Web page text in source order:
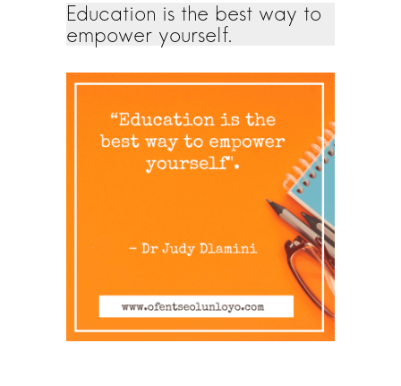
Education is the best way to
empower yourself.